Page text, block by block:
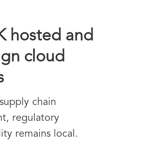
hosted and
cloud
chain
regulatory
remains local.